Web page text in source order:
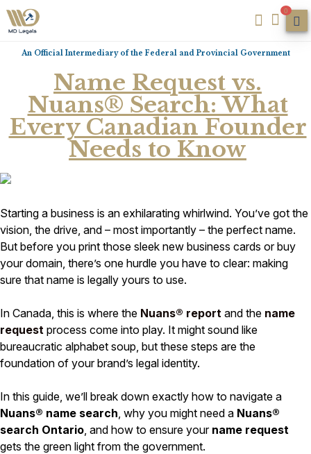
0
An Official Intermediary of the Federal and Provincial Government
Name Request vs.
Nuans® Search: What
Every Canadian Founder
Needs to Know
Starting a business is an exhilarating whirlwind. You’ve got the
vision, the drive, and – most importantly – the perfect name.
But before you print those sleek new business cards or buy
your domain, there’s one hurdle you have to clear: making
sure that name is legally yours to use.
In Canada, this is where the Nuans® report and the name
request process come into play. It might sound like
bureaucratic alphabet soup, but these steps are the
foundation of your brand’s legal identity.
In this guide, we’ll break down exactly how to navigate a
Nuans® name search , why you might need a Nuans®
search Ontario , and how to ensure your name request
gets the green light from the government.